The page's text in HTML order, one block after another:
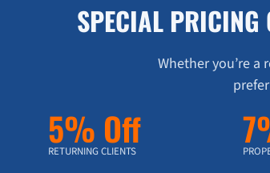
SPECIAL PRICING
Whether you’re
5% Off
RETURNING CLIENTS